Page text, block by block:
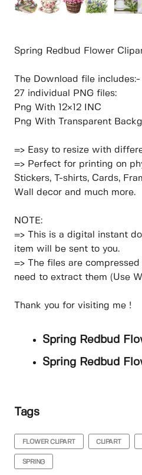
Spring Redbud Flower
The Download file includes:-
27 individual PNG files:
Png With 12×12 INC
Png With Transparent
=> Easy to resize with
=> Perfect for printing on
Stickers, T-shirts, Cards,
Wall decor and much more.
NOTE:
=> This is a digital instant
item will be sent to you.
=> The files are compressed
need to extract them (Use
Thank you for visiting me !
Spring Redbud
Spring Redbud
Tags
FLOWER CLIPART CLIPART
SPRING